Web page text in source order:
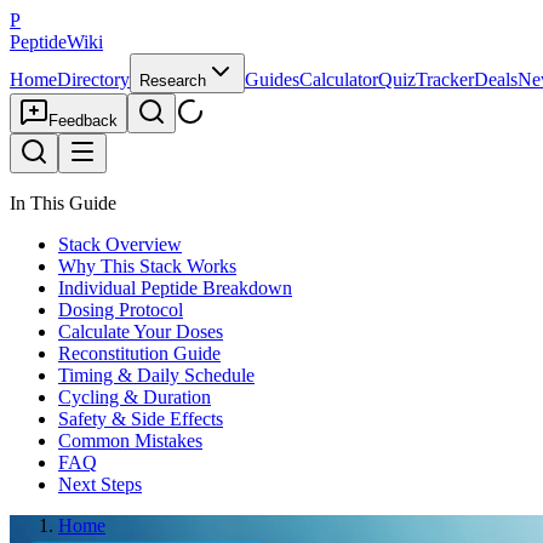
P
PeptideWiki
HomeDirectory Research GuidesCalculatorQuizTrackerDeals
Feedback
In This Guide
Stack Overview
Why This Stack Works
Individual Peptide Breakdown
Dosing Protocol
Calculate Your Doses
Reconstitution Guide
Timing & Daily Schedule
Cycling & Duration
Safety & Side Effects
Common Mistakes
FAQ
Next Steps
Home